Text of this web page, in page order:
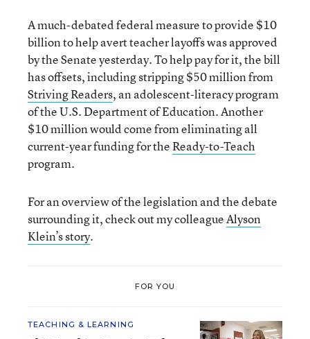
A much-debated federal measure to provide $10
billion to help avert teacher layoffs was approved
by the Senate yesterday. To help pay for it, the bill
has offsets, including stripping $50 million from
Striving Readers, an adolescent-literacy program
of the U.S. Department of Education. Another
$10 million would come from eliminating all
current-year funding for theReady-to-Teach
program.
For an overview of the legislation and the debate
surrounding it, check out my colleagueAlyson
Klein’s story.
FOR YOU
TEACHING & LEARNING